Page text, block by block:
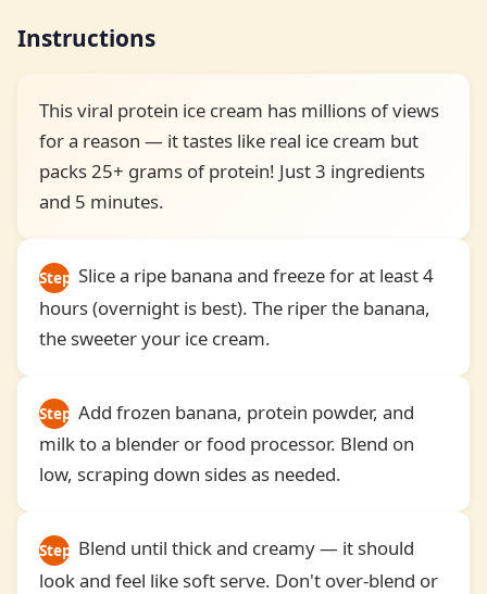
Instructions
This viral protein ice cream has millions of views
for a reason — it tastes like real ice cream but
packs 25+ grams of protein! Just 3 ingredients
and 5 minutes.
Step
1
Slice a ripe banana and freeze for at least 4
hours (overnight is best). The riper the banana,
the sweeter your ice cream.
Step
2
Add frozen banana, protein powder, and
milk to a blender or food processor. Blend on
low, scraping down sides as needed.
Step
3
Blend until thick and creamy — it should
look and feel like soft serve. Don't over-blend or